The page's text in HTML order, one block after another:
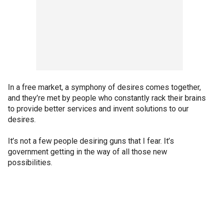
In a free market, a symphony of desires comes together,
and they’re met by people who constantly rack their brains
to provide better services and invent solutions to our
desires.
It’s not a few people desiring guns that I fear. It’s
government getting in the way of all those new
possibilities.